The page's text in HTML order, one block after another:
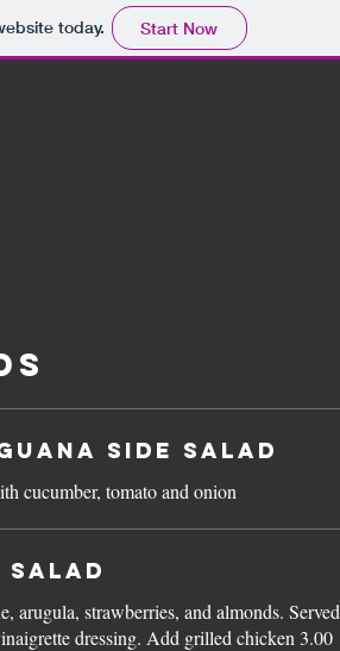
today. Start Now
SIDE SALAD
cucumber, tomato and onion
Salad
arugula, strawberries, and almonds. Served
with raspberry vinaigrette dressing. Add grilled chicken 3.00